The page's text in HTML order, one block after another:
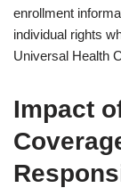
enrollment
individual rights
Universal Health
Impact